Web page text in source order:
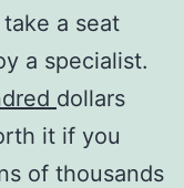
a seat
a specialist.
dollars
it if you
of thousands